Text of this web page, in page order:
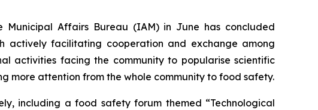
Affairs Bureau (IAM) in June has concluded
actively facilitating cooperation and exchange among
activities facing the community to popularise scientific
attention from the whole community to food safety.
including a food safety forum themed “Technological